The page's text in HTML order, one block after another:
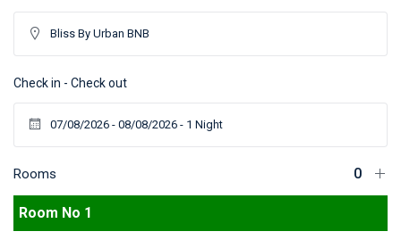
Check in - Check out
Rooms
Room No 1